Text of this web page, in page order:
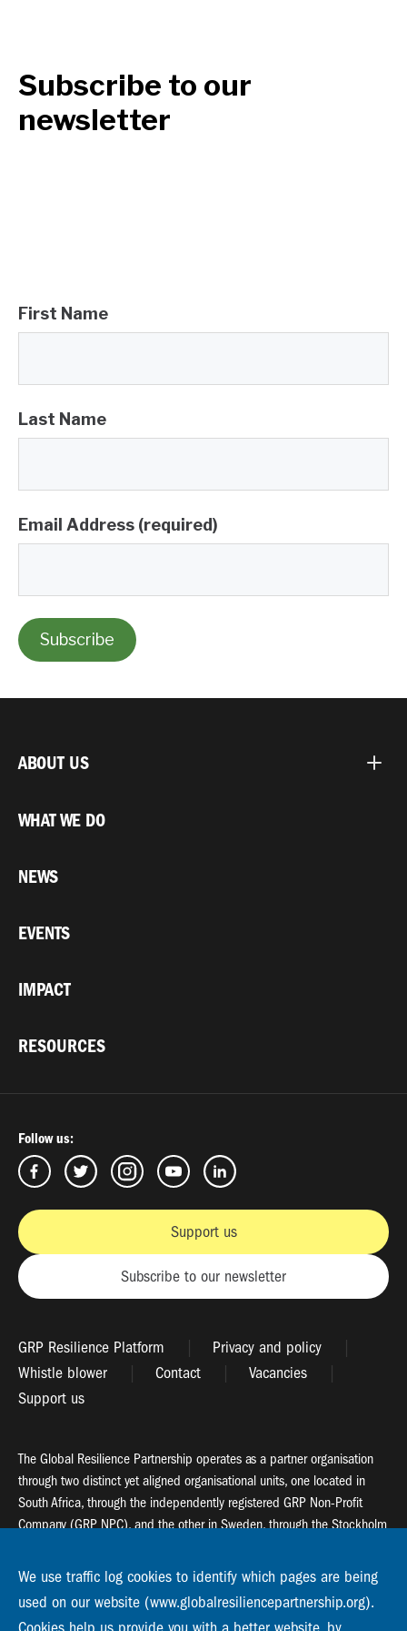
Subscribe to our
newsletter
First Name
Last Name
Email Address (required)
ABOUT US
WHAT WE DO
NEWS
EVENTS
IMPACT
RESOURCES
Follow us:
Support us
Subscribe to our newsletter
GRP Resilience Platform
Privacy and policy
Whistle blower
Contact
Vacancies
Support us
The Global Resilience Partnership operates as a partner organisation
through two distinct yet aligned organisational units, one located in
South Africa, through the independently registered GRP Non-Profit
Company (GRP NPC), and the other in Sweden, through the Stockholm
Global Resilience Partnership
55 Salt River Road, Salt River, 7925 Cape Town
We use traffic log cookies to identify which pages are being
used on our website (www.globalresiliencepartnership.org).